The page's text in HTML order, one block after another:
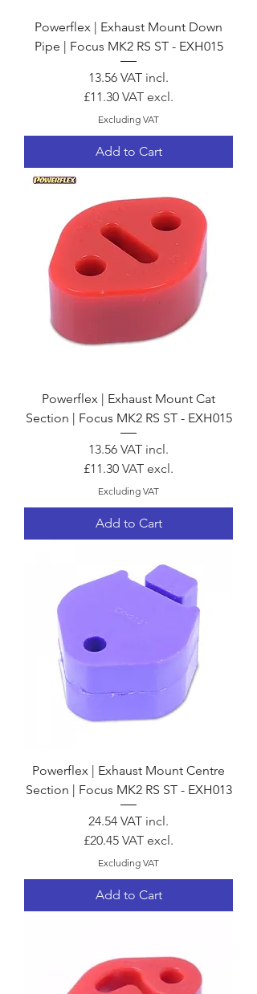
Powerflex | Exhaust Mount Down
Pipe | Focus MK2 RS ST - EXH015
Price
13.56 VAT incl.
£11.30 VAT excl.
Excluding VAT
Add to Cart
Powerflex | Exhaust Mount Cat
Section | Focus MK2 RS ST - EXH015
Price
13.56 VAT incl.
£11.30 VAT excl.
Excluding VAT
Add to Cart
Powerflex | Exhaust Mount Centre
Section | Focus MK2 RS ST - EXH013
Price
24.54 VAT incl.
£20.45 VAT excl.
Excluding VAT
Add to Cart